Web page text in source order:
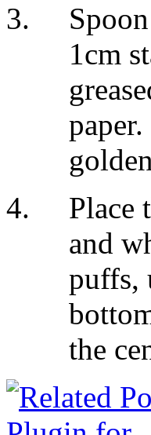
1cm
Place
and
puffs,
the